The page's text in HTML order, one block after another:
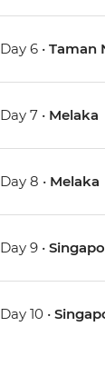
Day 6 •Taman
Day 7 • Melaka
Day 8 • Melaka
Day 9 •
Day 10 •